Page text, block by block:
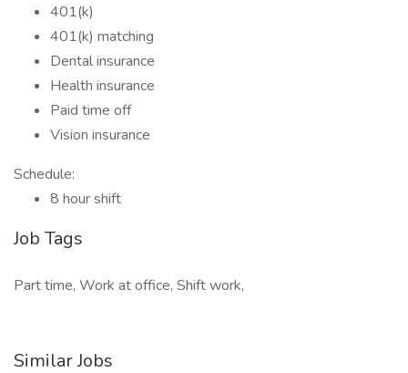
401(k)
401(k) matching
Dental insurance
Health insurance
Paid time off
Vision insurance
Schedule:
8 hour shift
Job Tags
Part time, Work at office, Shift work,
Similar Jobs